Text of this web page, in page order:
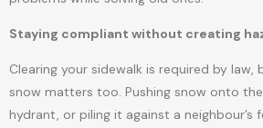
Staying compliant without creating
Clearing your sidewalk is required by
snow matters too. Pushing snow onto
hydrant, or piling it against a neighbour’s